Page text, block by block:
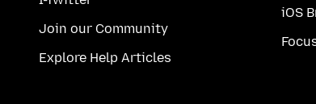
Join our Community
Explore Help Articles
iOS